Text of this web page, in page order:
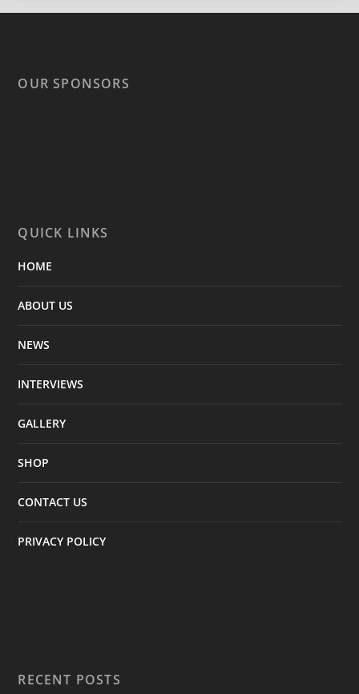
OUR SPONSORS
QUICK LINKS
HOME
ABOUT US
NEWS
INTERVIEWS
GALLERY
SHOP
CONTACT US
PRIVACY POLICY
RECENT POSTS